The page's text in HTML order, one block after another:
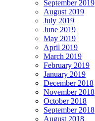
September 2019
August 2019
July 2019
June 2019
May 2019
April 2019
March 2019
February 2019
January 2019
December 2018
November 2018
October 2018
September 2018
August 2018